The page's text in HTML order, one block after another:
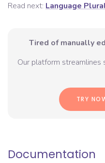
Read next: Language
Tired of manually
Our platform streamlines
TRY
Documentation